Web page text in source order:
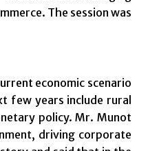
The session was
economic scenario
few years include rural
policy. Mr. Munot
driving corporate